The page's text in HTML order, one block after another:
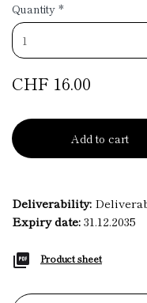
Quantity *
CHF 16.00
Add to cart
Deliverability:
Expiry date:31.12.2035
Product sheet